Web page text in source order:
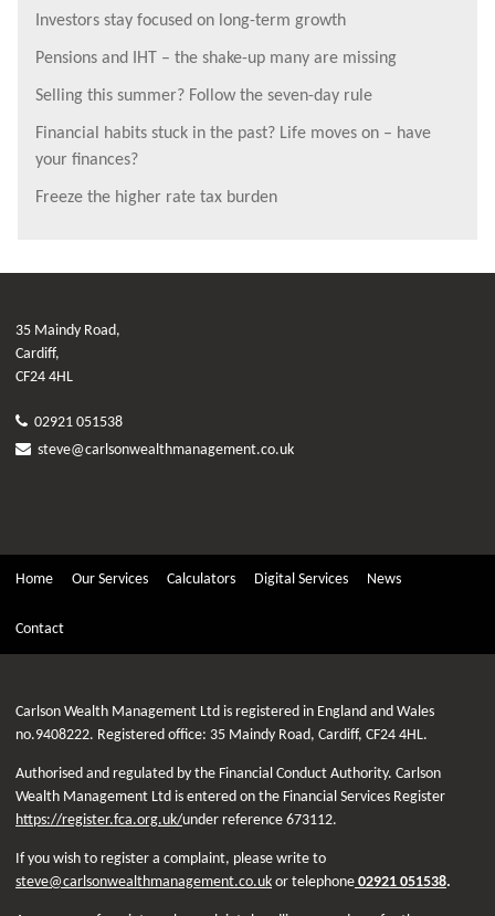
Investors stay focused on long-term growth
Pensions and IHT – the shake-up many are missing
Selling this summer? Follow the seven-day rule
Financial habits stuck in the past? Life moves on – have
your finances?
Freeze the higher rate tax burden
35 Maindy Road,
Cardiff,
CF24 4HL
02921 051538
steve@carlsonwealthmanagement.co.uk
Home Our Services Calculators Digital Services News
Contact
Carlson Wealth Management Ltd is registered in England and Wales
no.9408222. Registered office: 35 Maindy Road, Cardiff, CF24 4HL.
Authorised and regulated by the Financial Conduct Authority. Carlson
Wealth Management Ltd is entered on the Financial Services Register
https://register.fca.org.uk/under reference 673112.
If you wish to register a complaint, please write to
steve@carlsonwealthmanagement.co.uk or telephone 02921 051538.